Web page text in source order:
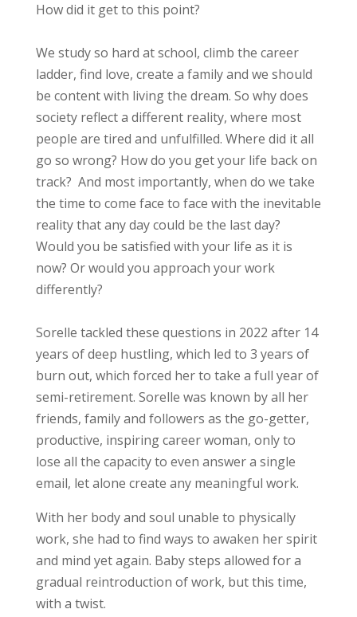
How did it get to this point?
We study so hard at school, climb the career
ladder, find love, create a family and we should
be content with living the dream. So why does
society reflect a different reality, where most
people are tired and unfulfilled. Where did it all
go so wrong? How do you get your life back on
track? And most importantly, when do we take
the time to come face to face with the inevitable
reality that any day could be the last day?
Would you be satisfied with your life as it is
now? Or would you approach your work
differently?
Sorelle tackled these questions in 2022 after 14
years of deep hustling, which led to 3 years of
burn out, which forced her to take a full year of
semi-retirement. Sorelle was known by all her
friends, family and followers as the go-getter,
productive, inspiring career woman, only to
lose all the capacity to even answer a single
email, let alone create any meaningful work.
With her body and soul unable to physically
work, she had to find ways to awaken her spirit
and mind yet again. Baby steps allowed for a
gradual reintroduction of work, but this time,
with a twist.